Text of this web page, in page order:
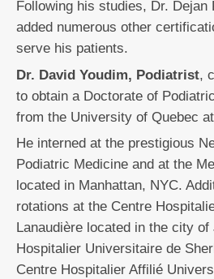
Following his studies, Dr. Dejan
added numerous other
serve his patients.
Dr. David Youdim, Podiatrist,
to obtain a Doctorate of
from the University of Quebec
He interned at the prestigious
Podiatric Medicine and at the
located in Manhattan, NYC.
rotations at the Centre
Lanaudière located in the city
Hospitalier Universitaire de
Centre Hospitalier Affilié